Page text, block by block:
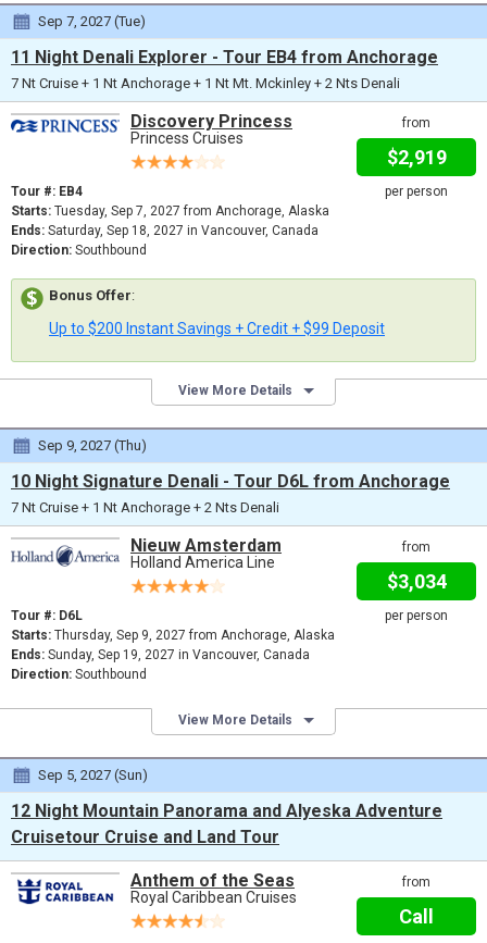
Sep 7, 2027 (Tue)
11 Night Denali Explorer - Tour EB4 from Anchorage
7 Nt Cruise + 1 Nt Anchorage + 1 Nt Mt. Mckinley + 2 Nts Denali
from
$2,919
per person
Discovery Princess
Princess Cruises
Tour #: EB4
Starts: Tuesday, Sep 7, 2027 from Anchorage, Alaska
Ends: Saturday, Sep 18, 2027 in Vancouver, Canada
Direction: Southbound
Bonus Offer:
Up to $200 Instant Savings + Credit + $99 Deposit
View More Details
Sep 9, 2027 (Thu)
10 Night Signature Denali - Tour D6L from Anchorage
7 Nt Cruise + 1 Nt Anchorage + 2 Nts Denali
from
$3,034
per person
Nieuw Amsterdam
Holland America Line
Tour #: D6L
Starts: Thursday, Sep 9, 2027 from Anchorage, Alaska
Ends: Sunday, Sep 19, 2027 in Vancouver, Canada
Direction: Southbound
View More Details
Sep 5, 2027 (Sun)
12 Night Mountain Panorama and Alyeska Adventure
Cruisetour Cruise and Land Tour
from
Call
Anthem of the Seas
Royal Caribbean Cruises